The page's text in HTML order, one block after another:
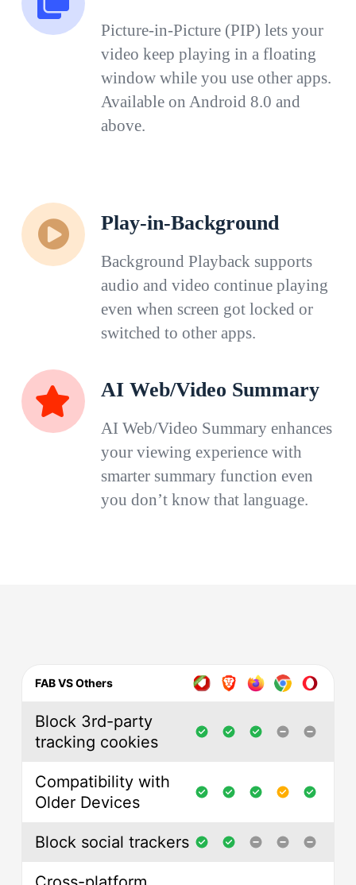
Picture-in-Picture (PIP) lets your
video keep playing in a floating
window while you use other apps.
Available on Android 8.0 and
above.
Play-in-Background
Background Playback supports
audio and video continue playing
even when screen got locked or
switched to other apps.
AI Web/Video Summary
AI Web/Video Summary enhances
your viewing experience with
smarter summary function even
you don’t know that language.
FAB VS Others
Block 3rd-party
tracking cookies
Compatibility with
Older Devices
Block social trackers